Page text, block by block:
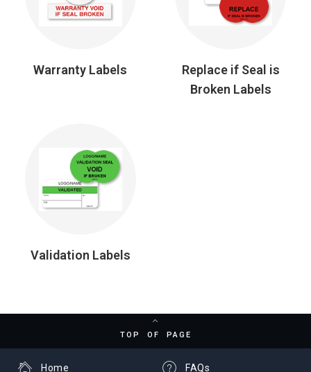
Warranty Labels
Replace if Seal is
Broken Labels
Validation Labels
TOP OF PAGE
FAQs
Home